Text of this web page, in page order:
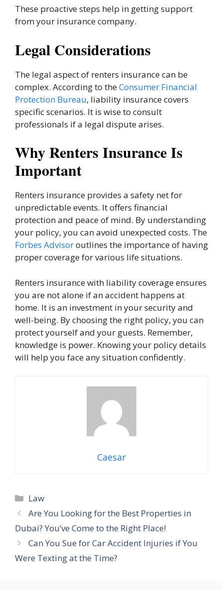
These proactive steps help in getting support
from your insurance company.
Legal Considerations
The legal aspect of renters insurance can be
complex. According to theConsumer Financial
Protection Bureau, liability insurance covers
specific scenarios. It is wise to consult
professionals if a legal dispute arises.
Why Renters Insurance Is
Important
Renters insurance provides a safety net for
unpredictable events. It offers financial
protection and peace of mind. By understanding
your policy, you can avoid unexpected costs. The
Forbes Advisoroutlines the importance of having
proper coverage for various life situations.
Renters insurance with liability coverage ensures
you are not alone if an accident happens at
home. It is an investment in your security and
well-being. By choosing the right policy, you can
protect yourself and your guests. Remember,
knowledge is power. Knowing your policy details
will help you face any situation confidently.
Caesar
Categories
Law
Are You Looking for the Best Properties in
Dubai? You’ve Come to the Right Place!
Can You Sue for Car Accident Injuries if You
Were Texting at the Time?